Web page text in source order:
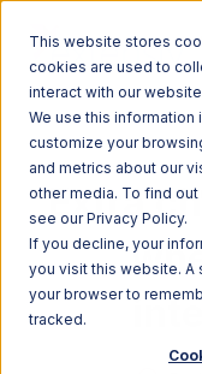
This website stores
cookies are used to
interact with our
We use this information
customize your
and metrics about our
other media. To find
see our Privacy Policy.
If you decline, your
you visit this website. A
your browser to
tracked.
Extra